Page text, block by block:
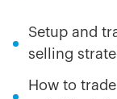
Setup and
selling
How to